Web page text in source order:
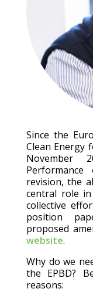
Since the
Clean Energy
November
revision, the
central role
collective
position
proposed
website.
Why do we
the EPBD?
reasons: